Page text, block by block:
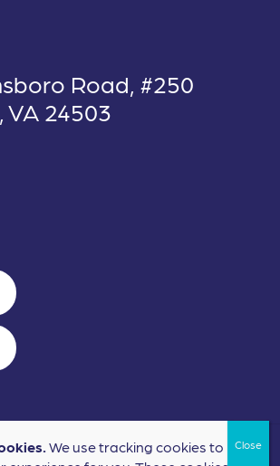
Road, #250
VA 24503
for Children's Grief. EIN: 20-2464043.
We use tracking cookies to